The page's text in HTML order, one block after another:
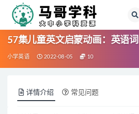
57集儿童英文启蒙动画：英语
小学英语 2022-08-05 10
详情介绍 常见问题
全部